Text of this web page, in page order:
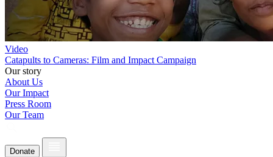
Video
Catapults to Cameras: Film and Impact Campaign
Our story
About Us
Our Impact
Press Room
Our Team
Donate